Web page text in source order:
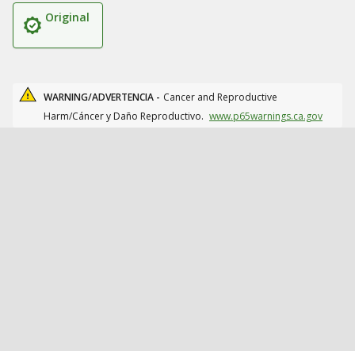
Original
WARNING/ADVERTENCIA - Cancer and Reproductive
Harm/Cáncer y Daño Reproductivo. www.p65warnings.ca.gov